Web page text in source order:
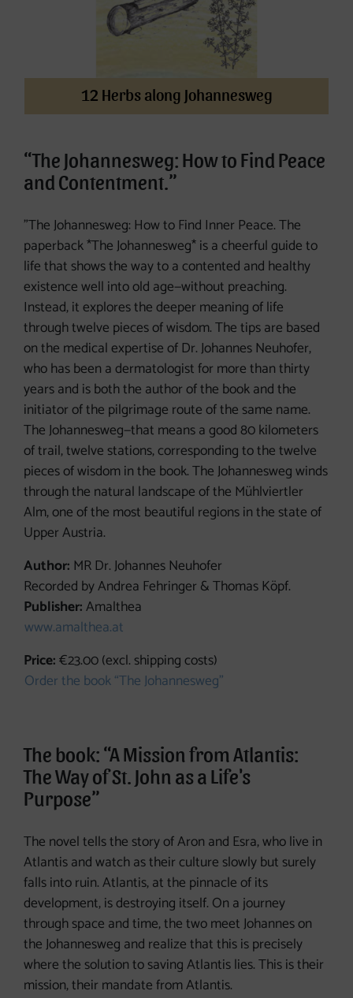
12 Herbs along Johannesweg
“The Johannesweg: How to Find Peace
and Contentment.”
"The Johannesweg: How to Find Inner Peace. The
paperback *The Johannesweg* is a cheerful guide to
life that shows the way to a contented and healthy
existence well into old age—without preaching.
Instead, it explores the deeper meaning of life
through twelve pieces of wisdom. The tips are based
on the medical expertise of Dr. Johannes Neuhofer,
who has been a dermatologist for more than thirty
years and is both the author of the book and the
initiator of the pilgrimage route of the same name.
The Johannesweg—that means a good 80 kilometers
of trail, twelve stations, corresponding to the twelve
pieces of wisdom in the book. The Johannesweg winds
through the natural landscape of the Mühlviertler
Alm, one of the most beautiful regions in the state of
Upper Austria.
Author: MR Dr. Johannes Neuhofer
Recorded by Andrea Fehringer & Thomas Köpf.
Publisher:Amalthea
www.amalthea.at
Price:€23.00 (excl. shipping costs)
Order the book “The Johannesweg”
The book: “A Mission from Atlantis:
The Way of St. John as a Life's
Purpose”
The novel tells the story of Aron and Esra, who live in
Atlantis and watch as their culture slowly but surely
falls into ruin. Atlantis, at the pinnacle of its
development, is destroying itself. On a journey
through space and time, the two meet Johannes on
the Johannesweg and realize that this is precisely
where the solution to saving Atlantis lies. This is their
mission, their mandate from Atlantis.